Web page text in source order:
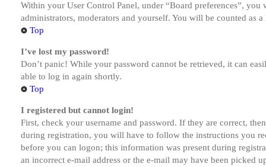
Within your User Control Panel, under “Board preferences”,
administrators, moderators and yourself. You will be counted as a
Top
I’ve lost my password!
Don’t panic! While your password cannot be retrieved, it can
able to log in again shortly.
Top
I registered but cannot login!
First, check your username and password. If they are correct,
during registration, you will have to follow the instructions you
before you can logon; this information was present during
an incorrect e-mail address or the e-mail may have been picked